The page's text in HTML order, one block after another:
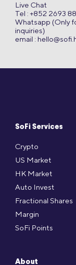
SoFi Services
Crypto
US Market
HK Market
Auto Invest
Fractional Shares
Margin
SoFi Points
About
Live Chat
Tel : +852 2693
Whatsapp (Only
inquiries)
email :